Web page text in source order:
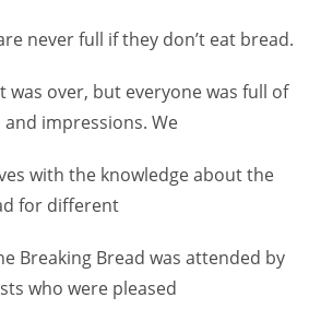
never full if they don’t eat bread.
was over, but everyone was full of
impressions. We
with the knowledge about the
for different
Breaking Bread was attended by
who were pleased